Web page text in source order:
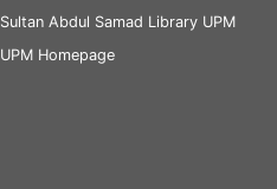
Sultan Abdul Samad Library UPM
UPM Homepage